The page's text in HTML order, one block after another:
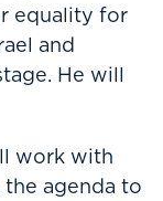
equality for
and
He will
work with
agenda to